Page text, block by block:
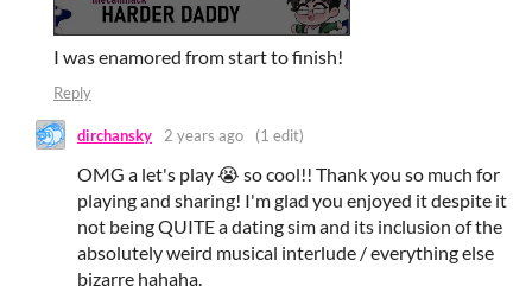
I was enamored from start to finish!
Reply
dirchansky 2 years ago (1 edit)
OMG a let's play 😭 so cool!! Thank you so much for
playing and sharing! I'm glad you enjoyed it despite it
not being QUITE a dating sim and its inclusion of the
absolutely weird musical interlude / everything else
bizarre hahaha.